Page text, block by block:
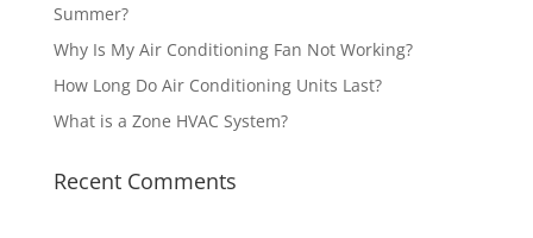
Summer?
Why Is My Air Conditioning Fan Not Working?
How Long Do Air Conditioning Units Last?
What is a Zone HVAC System?
Recent Comments